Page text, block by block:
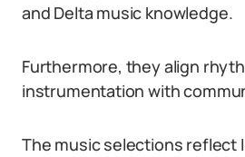
and Delta music knowledge.
Furthermore, they align
instrumentation with
The music selections reflect